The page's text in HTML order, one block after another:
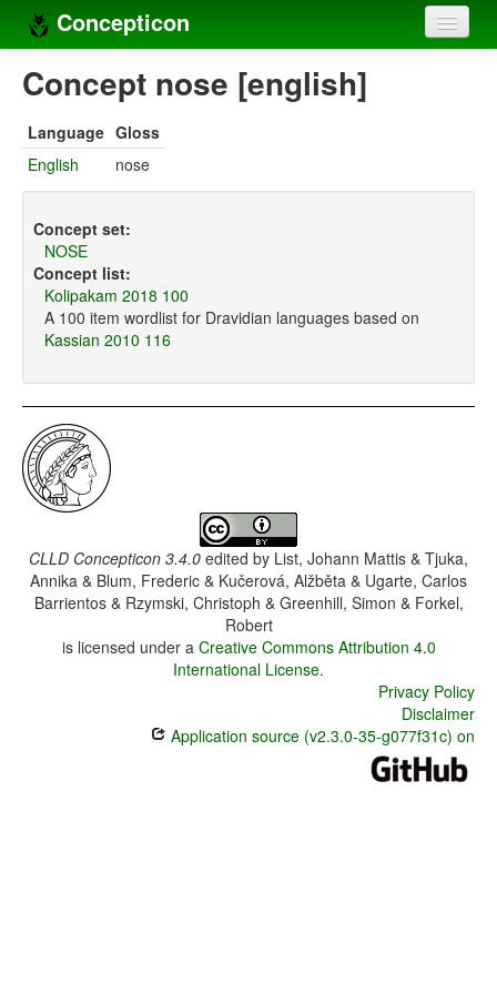
Concepticon
Home
Concept sets
Languages
Compilers
Sources
Concept nose [english]
Language Gloss
English
nose
Concept set:
NOSE
Concept list:
Kolipakam 2018 100
A 100 item wordlist for Dravidian languages based on
Kassian 2010 116
CLLD Concepticon 3.4.0 edited by List, Johann Mattis & Tjuka,
Annika & Blum, Frederic & Kučerová, Alžběta & Ugarte, Carlos
Barrientos & Rzymski, Christoph & Greenhill, Simon & Forkel,
Robert
is licensed under a Creative Commons Attribution 4.0
International License.
Privacy Policy
Disclaimer
Application source (v2.3.0-35-g077f31c) on